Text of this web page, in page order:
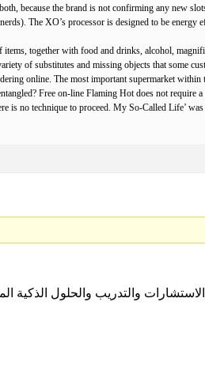
because the brand is not confirming any new
The XO’s processor is designed to be
items, together with food and drinks, alcohol,
of substitutes and missing objects that some
online. The most important supermarket
Free on-line Flaming Hot does not
is no technique to proceed. My So-Called Life’
والتدريب والحلول الذكية